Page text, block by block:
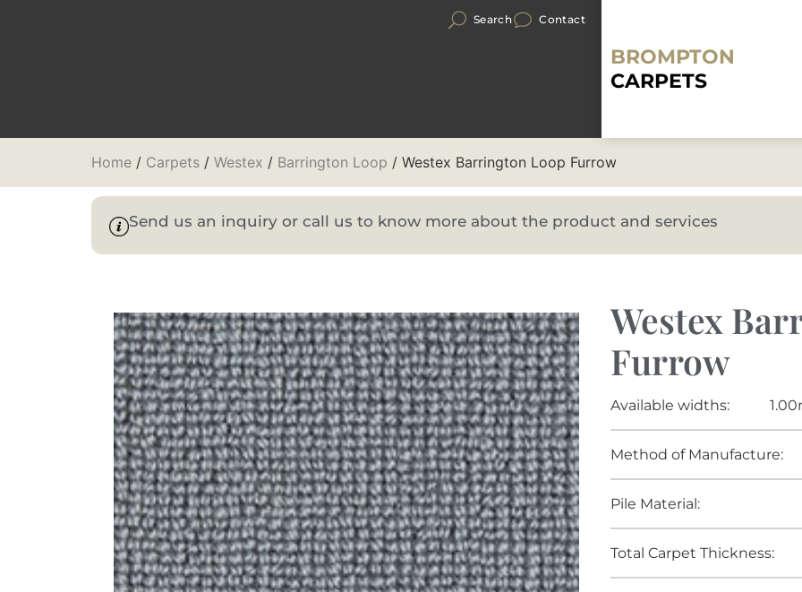
Search Contact
BROMPTON
CARPETS
Home / Carpets / Westex / Barrington Loop / Westex Barrington Loop Furrow
Send us an inquiry or call us to know more about the product and services
Westex
Furrow
Available widths:
Method of Manufacture:
Pile Material:
Total Carpet Thickness: